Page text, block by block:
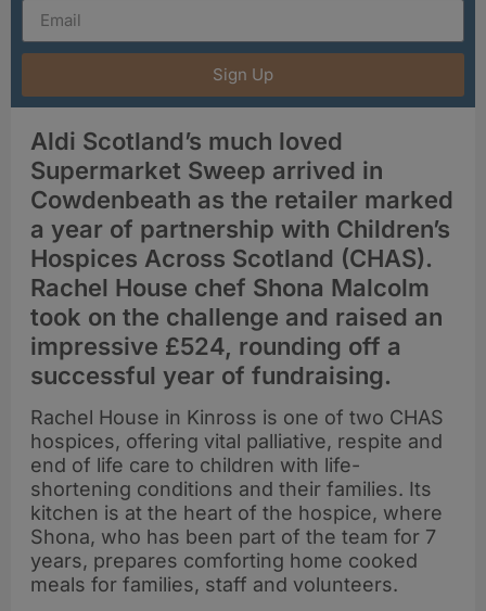
Sign Up
Aldi Scotland’s much loved
Supermarket Sweep arrived in
Cowdenbeath as the retailer marked
a year of partnership with Children’s
Hospices Across Scotland (CHAS).
Rachel House chef Shona Malcolm
took on the challenge and raised an
impressive £524, rounding off a
successful year of fundraising.
Rachel House in Kinross is one of two CHAS
hospices, offering vital palliative, respite and
end of life care to children with life-
shortening conditions and their families. Its
kitchen is at the heart of the hospice, where
Shona, who has been part of the team for 7
years, prepares comforting home cooked
meals for families, staff and volunteers.